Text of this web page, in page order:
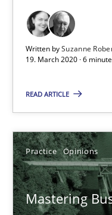
Written bySuzanne
19. March 2020 · 6
READ ARTICLE
Practice Opinions
Mastering
09.05.2019
RE
A source of
All articles